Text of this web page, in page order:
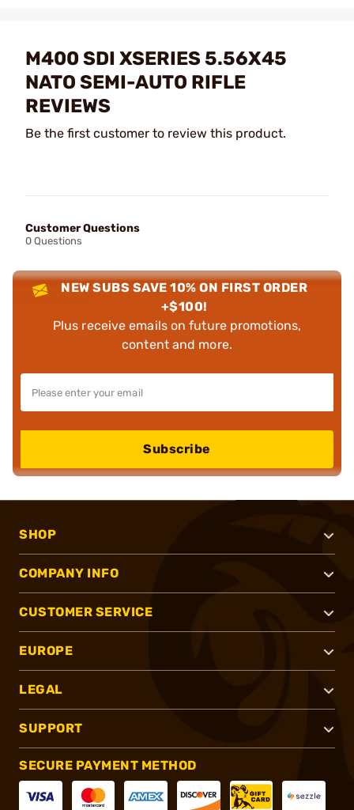
M400 SDI XSERIES 5.56X45
NATO SEMI-AUTO RIFLE
REVIEWS
Be the first customer to review this product.
Customer Questions
0 Questions
NEW SUBS SAVE 10% ON FIRST ORDER
+$100!
Plus receive emails on future promotions,
content and more.
Subscribe
SHOP
COMPANY INFO
CUSTOMER SERVICE
EUROPE
LEGAL
SUPPORT
SECURE PAYMENT METHOD